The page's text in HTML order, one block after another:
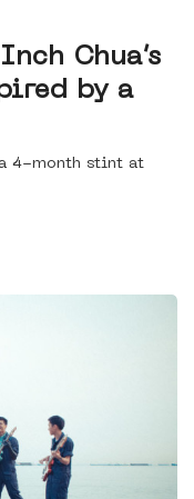
Chua’s
by a
4-month stint at